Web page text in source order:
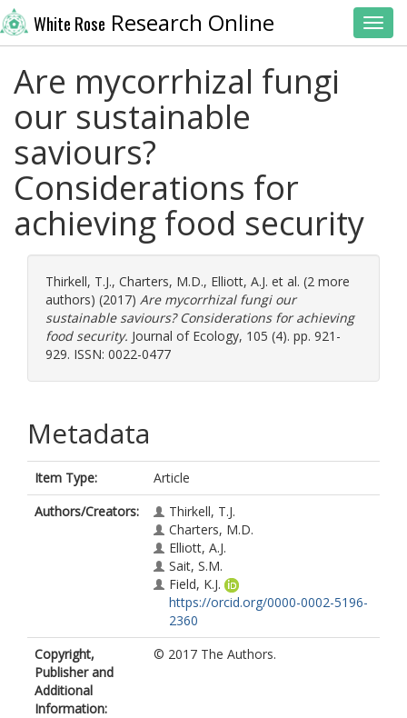
White Rose Research Online
Are mycorrhizal fungi
our sustainable
saviours?
Considerations for
achieving food security
Thirkell, T.J., Charters, M.D., Elliott, A.J. et al. (2 more
authors) (2017) Are mycorrhizal fungi our
sustainable saviours? Considerations for achieving
food security. Journal of Ecology, 105 (4). pp. 921-
929. ISSN: 0022-0477
Metadata
Item Type:
Article
Authors/Creators:
Thirkell, T.J.
Charters, M.D.
Elliott, A.J.
Sait, S.M.
Field, K.J.
https://orcid.org/0000-0002-5196-
2360
Copyright,
Publisher and
Additional
Information:
© 2017 The Authors.